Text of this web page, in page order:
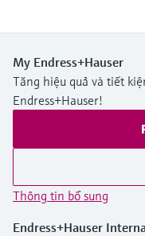
My Endress+Hauser
Tăng hiệu quả và tiết
Endress+Hauser!
Thông tin bổ sung
Endress+Hauser